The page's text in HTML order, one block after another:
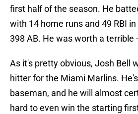
first half of the season. He
with 14 home runs and 49 RBI
398 AB. He was worth a terrible
As it's pretty obvious, Josh Bell
hitter for the Miami Marlins.
baseman, and he will almost
hard to even win the starting